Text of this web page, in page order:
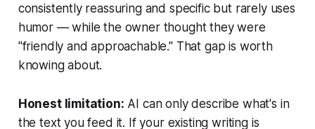
consistently reassuring and specific but rarely uses
humor — while the owner thought they were
"friendly and approachable." That gap is worth
knowing about.
Honest limitation: AI can only describe what's in
the text you feed it. If your existing writing is